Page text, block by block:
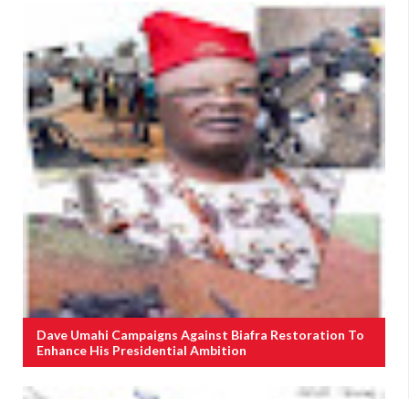
Dave Umahi Campaigns Against Biafra Restoration To
Enhance His Presidential Ambition